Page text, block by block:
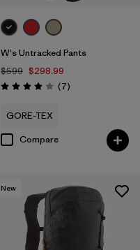
W's Untracked Pants
$599 $298.99
Rating: 4.0 / 5 (7Reviews
)
GORE-TEX
Compare
New